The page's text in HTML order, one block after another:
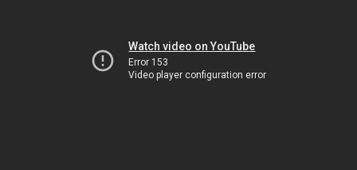
Watch video on YouTube
Error 153
Video player configuration error